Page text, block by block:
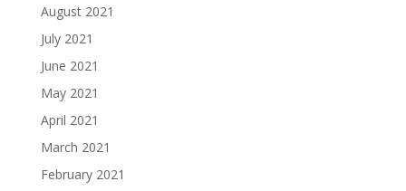
August 2021
July 2021
June 2021
May 2021
April 2021
March 2021
February 2021